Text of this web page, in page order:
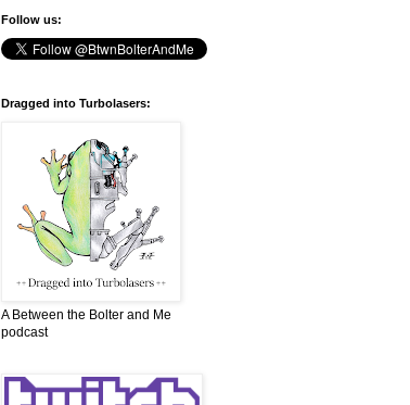
Follow us:
Dragged into Turbolasers:
A Between the Bolter and Me
podcast